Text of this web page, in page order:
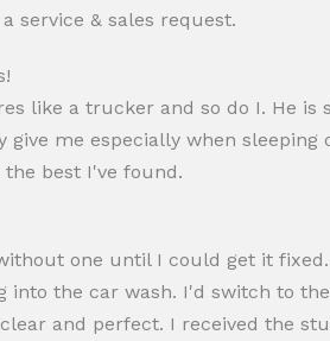
service & sales request.
like a trucker and so do I. He
me especially when sleeping
best I've found.
one until I could get it
the car wash. I'd switch to
and perfect. I received the